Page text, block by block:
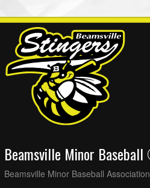
Beamsville Minor
Beamsville Minor Baseball Association